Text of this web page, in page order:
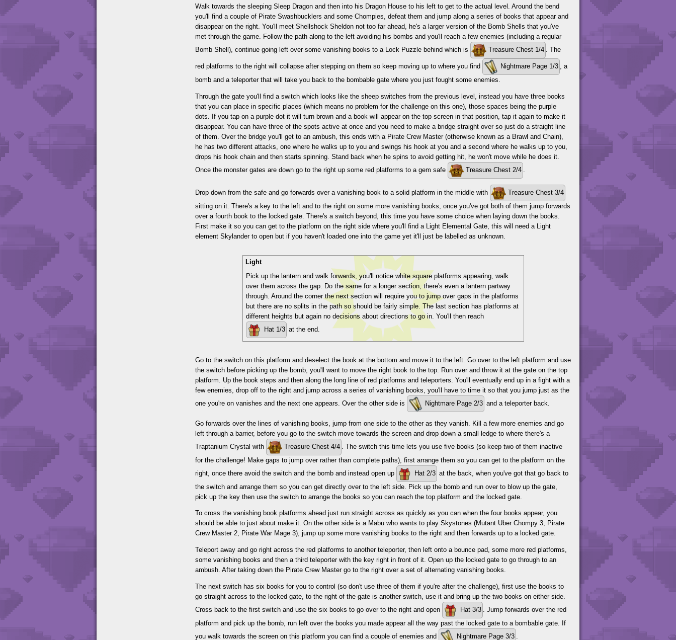
Walk towards the sleeping Sleep Dragon and then into his Dragon House to his left to get to the actual level. Around the bend
you'll find a couple of Pirate Swashbucklers and some Chompies, defeat them and jump along a series of books that appear and
disappear on the right. You'll meet Shellshock Sheldon not too far ahead, he's a larger version of the Bomb Shells that you've
met through the game. Follow the path along to the left avoiding his bombs and you'll reach a few enemies (including a regular
Bomb Shell), continue going left over some vanishing books to a Lock Puzzle behind which is
Treasure Chest 1/4 . The
red platforms to the right will collapse after stepping on them so keep moving up to where you find Nightmare Page 1/3
, a
bomb and a teleporter that will take you back to the bombable gate where you just fought some enemies.
Through the gate you'll find a switch which looks like the sheep switches from the previous level, instead you have three books
that you can place in specific places (which means no problem for the challenge on this one), those spaces being the purple
dots. If you tap on a purple dot it will turn brown and a book will appear on the top screen in that position, tap it again to make it
disappear. You can have three of the spots active at once and you need to make a bridge straight over so just do a straight line
of them. Over the bridge you'll get to an ambush, this ends with a Pirate Crew Master (otherwise known as a Brawl and Chain),
he has two different attacks, one where he walks up to you and swings his hook at you and a second where he walks up to you,
drops his hook chain and then starts spinning. Stand back when he spins to avoid getting hit, he won't move while he does it.
Once the monster gates are down go to the right up some red platforms to a gem safe
Treasure Chest 2/4
Drop down from the safe and go forwards over a vanishing book to a solid platform in the middle with
Treasure Chest 3/4
sitting on it. There's a key to the left and to the right on some more vanishing books, once you've got both of them jump forwards
over a fourth book to the locked gate. There's a switch beyond, this time you have some choice when laying down the books.
First make it so you can get to the platform on the right side where you'll find a Light Elemental Gate, this will need a Light
element Skylander to open but if you haven't loaded one into the game yet it'll just be labelled as unknown.
Light
Pick up the lantern and walk forwards, you'll notice white square platforms appearing, walk
over them across the gap. Do the same for a longer section, there's even a lantern partway
through. Around the corner the next section will require you to jump over gaps in the platforms
but there are no splits in the path so should be fairly simple. The last section has platforms at
different heights but again no decisions about directions to go in. You'll then reach
Hat 1/3 at the end.
Go to the switch on this platform and deselect the book at the bottom and move it to the left. Go over to the left platform and use
the switch before picking up the bomb, you'll want to move the right book to the top. Run over and throw it at the gate on the top
platform. Up the book steps and then along the long line of red platforms and teleporters. You'll eventually end up in a fight with a
few enemies, drop off to the right and jump across a series of vanishing books, you'll have to time it so that you jump just as the
one you're on vanishes and the next one appears. Over the other side is
Nightmare Page 2/3 and a teleporter back.
Go forwards over the lines of vanishing books, jump from one side to the other as they vanish. Kill a few more enemies and go
left through a barrier, before you go to the switch move towards the screen and drop down a small ledge to where there's a
Traptanium Crystal with
Treasure Chest 4/4
. The switch this time lets you use five books (so keep two of them inactive
for the challenge! Make gaps to jump over rather than complete paths), first arrange them so you can get to the platform on the
right, once there avoid the switch and the bomb and instead open up
Hat 2/3 at the back, when you've got that go back to
the switch and arrange them so you can get directly over to the left side. Pick up the bomb and run over to blow up the gate,
pick up the key then use the switch to arrange the books so you can reach the top platform and the locked gate.
To cross the vanishing book platforms ahead just run straight across as quickly as you can when the four books appear, you
should be able to just about make it. On the other side is a Mabu who wants to play Skystones (Mutant Uber Chompy 3, Pirate
Crew Master 2, Pirate War Mage 3), jump up some more vanishing books to the right and then forwards up to a locked gate.
Teleport away and go right across the red platforms to another teleporter, then left onto a bounce pad, some more red platforms,
some vanishing books and then a third teleporter with the key right in front of it. Open up the locked gate to go through to an
ambush. After taking down the Pirate Crew Master go to the right over a set of alternating vanishing books.
The next switch has six books for you to control (so don't use three of them if you're after the challenge), first use the books to
go straight across to the locked gate, to the right of the gate is another switch, use it and bring up the two books on either side.
Cross back to the first switch and use the six books to go over to the right and open
Hat 3/3
. Jump forwards over the red
platform and pick up the bomb, run left over the books you made appear all the way past the locked gate to a bombable gate. If
you walk towards the screen on this platform you can find a couple of enemies and
Nightmare Page 3/3